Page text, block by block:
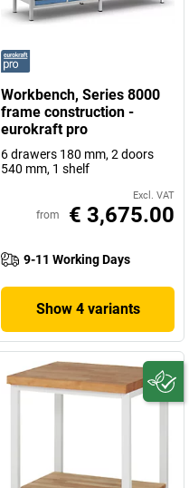
Workbench, Series 8000
frame construction -
eurokraft pro
6 drawers 180 mm, 2 doors
540 mm, 1 shelf
Excl. VAT
from € 3,675.00
9-11 Working Days
Show 4 variants